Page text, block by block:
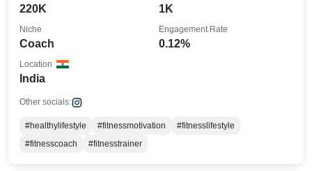
220K 1K
Coach
Niche
0.12%
Engagement Rate
India
Location
Other socials:
#healthylifestyle #fitnessmotivation
#fitnesslifestyle
#fitnesscoach
#fitnesstrainer